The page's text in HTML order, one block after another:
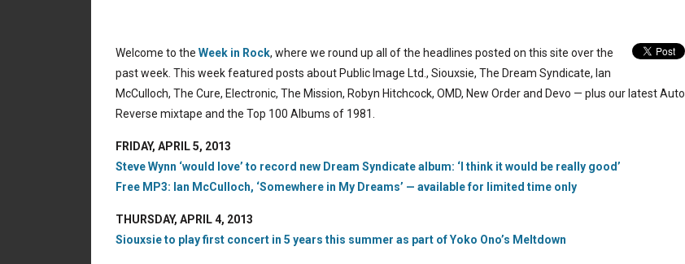
Welcome to the Week in Rock, where we round up all of the headlines posted on this site over the
past week. This week featured posts about Public Image Ltd., Siouxsie, The Dream Syndicate, Ian
McCulloch, The Cure, Electronic, The Mission, Robyn Hitchcock, OMD, New Order and Devo — plus our latest Auto
Reverse mixtape and the Top 100 Albums of 1981.
FRIDAY, APRIL 5, 2013
Steve Wynn ‘would love’ to record new Dream Syndicate album: ‘I think it would be really good’
Free MP3: Ian McCulloch, ‘Somewhere in My Dreams’ — available for limited time only
THURSDAY, APRIL 4, 2013
Siouxsie to play first concert in 5 years this summer as part of Yoko Ono’s Meltdown